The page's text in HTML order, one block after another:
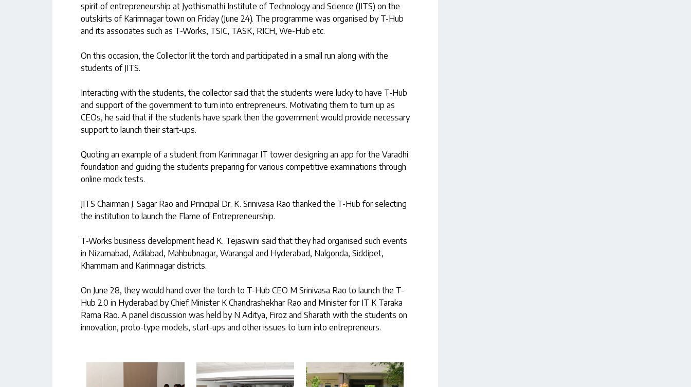
spirit of entrepreneurship at Jyothismathi Institute of Technology and Science (JITS) on the
outskirts of Karimnagar town on Friday (June 24). The programme was organised by T-Hub
and its associates such as T-Works, TSIC, TASK, RICH, We-Hub etc.
On this occasion, the Collector lit the torch and participated in a small run along with the
students of JITS.
Interacting with the students, the collector said that the students were lucky to have T-Hub
and support of the government to turn into entrepreneurs. Motivating them to turn up as
CEOs, he said that if the students have spark then the government would provide necessary
support to launch their start-ups.
Quoting an example of a student from Karimnagar IT tower designing an app for the Varadhi
foundation and guiding the students preparing for various competitive examinations through
online mock tests.
JITS Chairman J. Sagar Rao and Principal Dr. K. Srinivasa Rao thanked the T-Hub for selecting
the institution to launch the Flame of Entrepreneurship.
T-Works business development head K. Tejaswini said that they had organised such events
in Nizamabad, Adilabad, Mahbubnagar, Warangal and Hyderabad, Nalgonda, Siddipet,
Khammam and Karimnagar districts.
On June 28, they would hand over the torch to T-Hub CEO M Srinivasa Rao to launch the T-
Hub 2.0 in Hyderabad by Chief Minister K Chandrashekhar Rao and Minister for IT K Taraka
Rama Rao. A panel discussion was held by N Aditya, Firoz and Sharath with the students on
innovation, proto-type models, start-ups and other issues to turn into entrepreneurs.